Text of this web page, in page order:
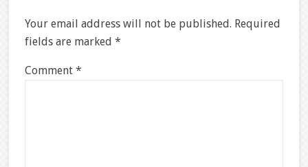
Your email address will not be published. Required
fields are marked *
Comment *